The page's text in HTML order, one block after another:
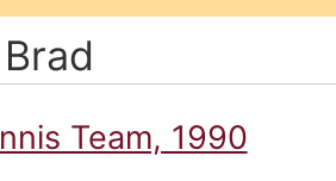
Team, 1990